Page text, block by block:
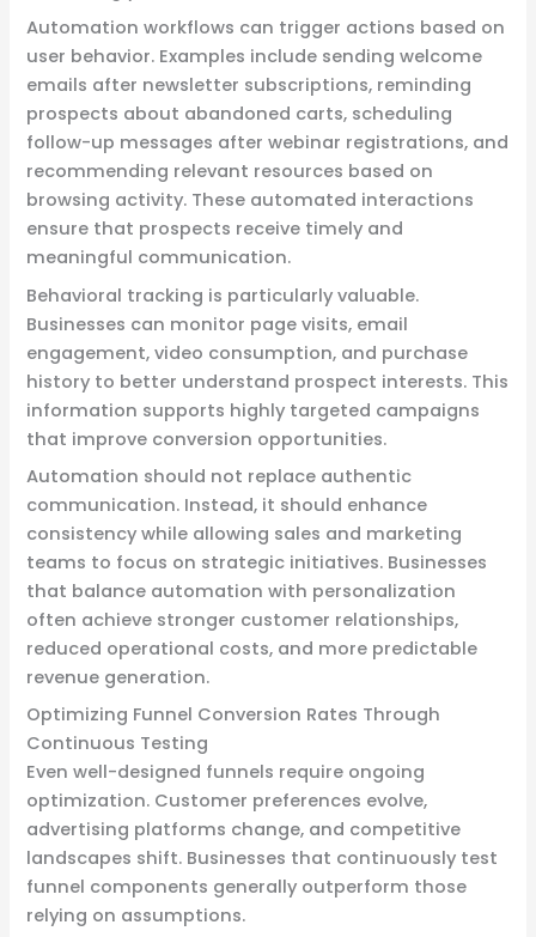
Automation workflows can trigger actions based on
user behavior. Examples include sending welcome
emails after newsletter subscriptions, reminding
prospects about abandoned carts, scheduling
follow-up messages after webinar registrations, and
recommending relevant resources based on
browsing activity. These automated interactions
ensure that prospects receive timely and
meaningful communication.
Behavioral tracking is particularly valuable.
Businesses can monitor page visits, email
engagement, video consumption, and purchase
history to better understand prospect interests. This
information supports highly targeted campaigns
that improve conversion opportunities.
Automation should not replace authentic
communication. Instead, it should enhance
consistency while allowing sales and marketing
teams to focus on strategic initiatives. Businesses
that balance automation with personalization
often achieve stronger customer relationships,
reduced operational costs, and more predictable
revenue generation.
Optimizing Funnel Conversion Rates Through
Continuous Testing
Even well-designed funnels require ongoing
optimization. Customer preferences evolve,
advertising platforms change, and competitive
landscapes shift. Businesses that continuously test
funnel components generally outperform those
relying on assumptions.